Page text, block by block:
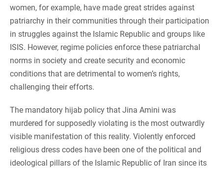
women, for example, have made great strides against
patriarchy in their communities through their participation
in struggles against the Islamic Republic and groups like
ISIS. However, regime policies enforce these patriarchal
norms in society and create security and economic
conditions that are detrimental to women’s rights,
challenging their efforts.
The mandatory hijab policy that Jina Amini was
murdered for supposedly violating is the most outwardly
visible manifestation of this reality. Violently enforced
religious dress codes have been one of the political and
ideological pillars of the Islamic Republic of Iran since its